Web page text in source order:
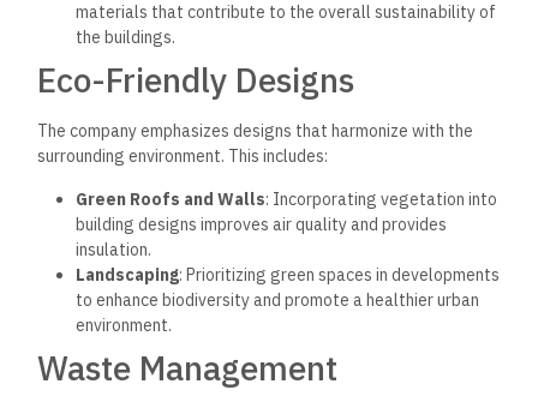
materials that contribute to the overall sustainability of
the buildings.
Eco-Friendly Designs
The company emphasizes designs that harmonize with the
surrounding environment. This includes:
Green Roofs and Walls: Incorporating vegetation into
building designs improves air quality and provides
insulation.
Landscaping: Prioritizing green spaces in developments
to enhance biodiversity and promote a healthier urban
environment.
Waste Management